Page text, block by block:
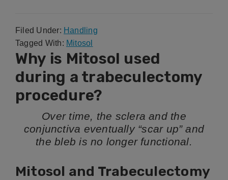
Filed Under: Handling
Tagged With: Mitosol
Why is Mitosol used
during a trabeculectomy
procedure?
Over time, the sclera and the
conjunctiva eventually “scar up” and
the bleb is no longer functional.
Mitosol and Trabeculectomy